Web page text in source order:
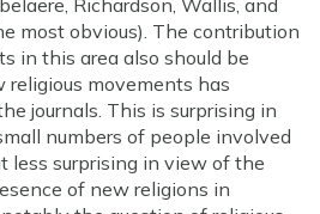
most obvious). The contribution
in this area also should be
religious movements has
journals. This is surprising in
numbers of people involved
less surprising in view of the
of new religions in